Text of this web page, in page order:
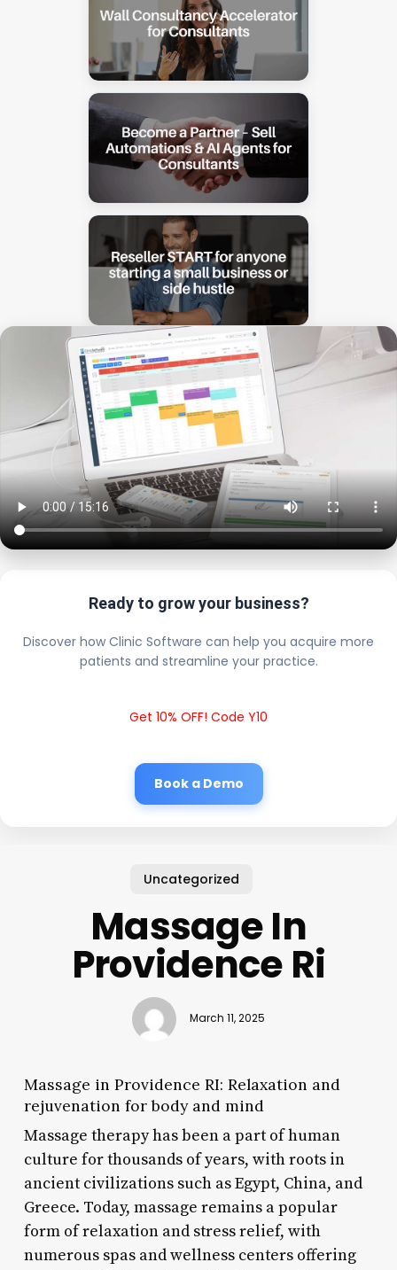
Ready to grow your business?
Discover how Clinic Software can help you acquire more
patients and streamline your practice.
Get 10% OFF! Code Y10
Book a Demo
Uncategorized
Massage In
Providence Ri
March 11, 2025
Massage in Providence RI: Relaxation and
rejuvenation for body and mind
Massage therapy has been a part of human
culture for thousands of years, with roots in
ancient civilizations such as Egypt, China, and
Greece. Today, massage remains a popular
form of relaxation and stress relief, with
numerous spas and wellness centers offering